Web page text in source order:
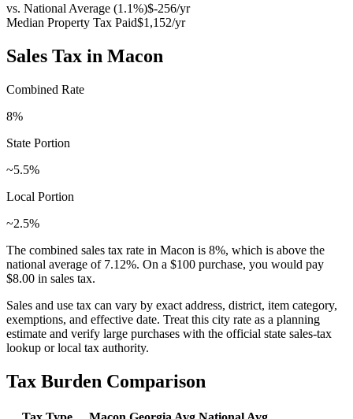
vs. National Average (1.1%)$-256/yr
Median Property Tax Paid$1,152/yr
Sales Tax in Macon
Combined Rate
8%
State Portion
~5.5%
Local Portion
~2.5%
The combined sales tax rate in Macon is 8%, which is above the
national average of 7.12%. On a $100 purchase, you would pay
$8.00 in sales tax.
Sales and use tax can vary by exact address, district, item category,
exemptions, and effective date. Treat this city rate as a planning
estimate and verify large purchases with the official state sales-tax
lookup or local tax authority.
Tax Burden Comparison